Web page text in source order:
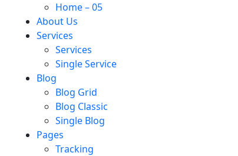
Home – 05
About Us
Services
Services
Single Service
Blog
Blog Grid
Blog Classic
Single Blog
Pages
Tracking